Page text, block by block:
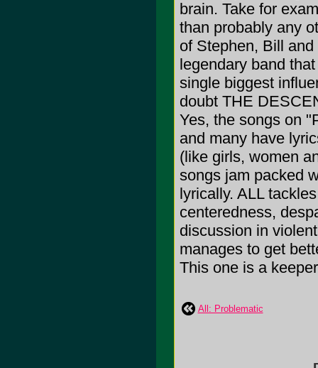
brain. Take for
than probably any
of Stephen, Bill
legendary band
single biggest
doubt THE
Yes, the songs on
and many have
(like girls, women
songs jam packed
lyrically. ALL
centeredness,
discussion in
manages to get
This one is a
All: Problematic